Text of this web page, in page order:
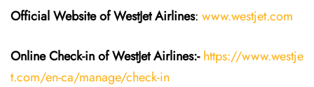
Official Website of WestJet Airlines: www.westjet.com
Online Check-in of WestJet Airlines:- https://www.westje
t.com/en-ca/manage/check-in